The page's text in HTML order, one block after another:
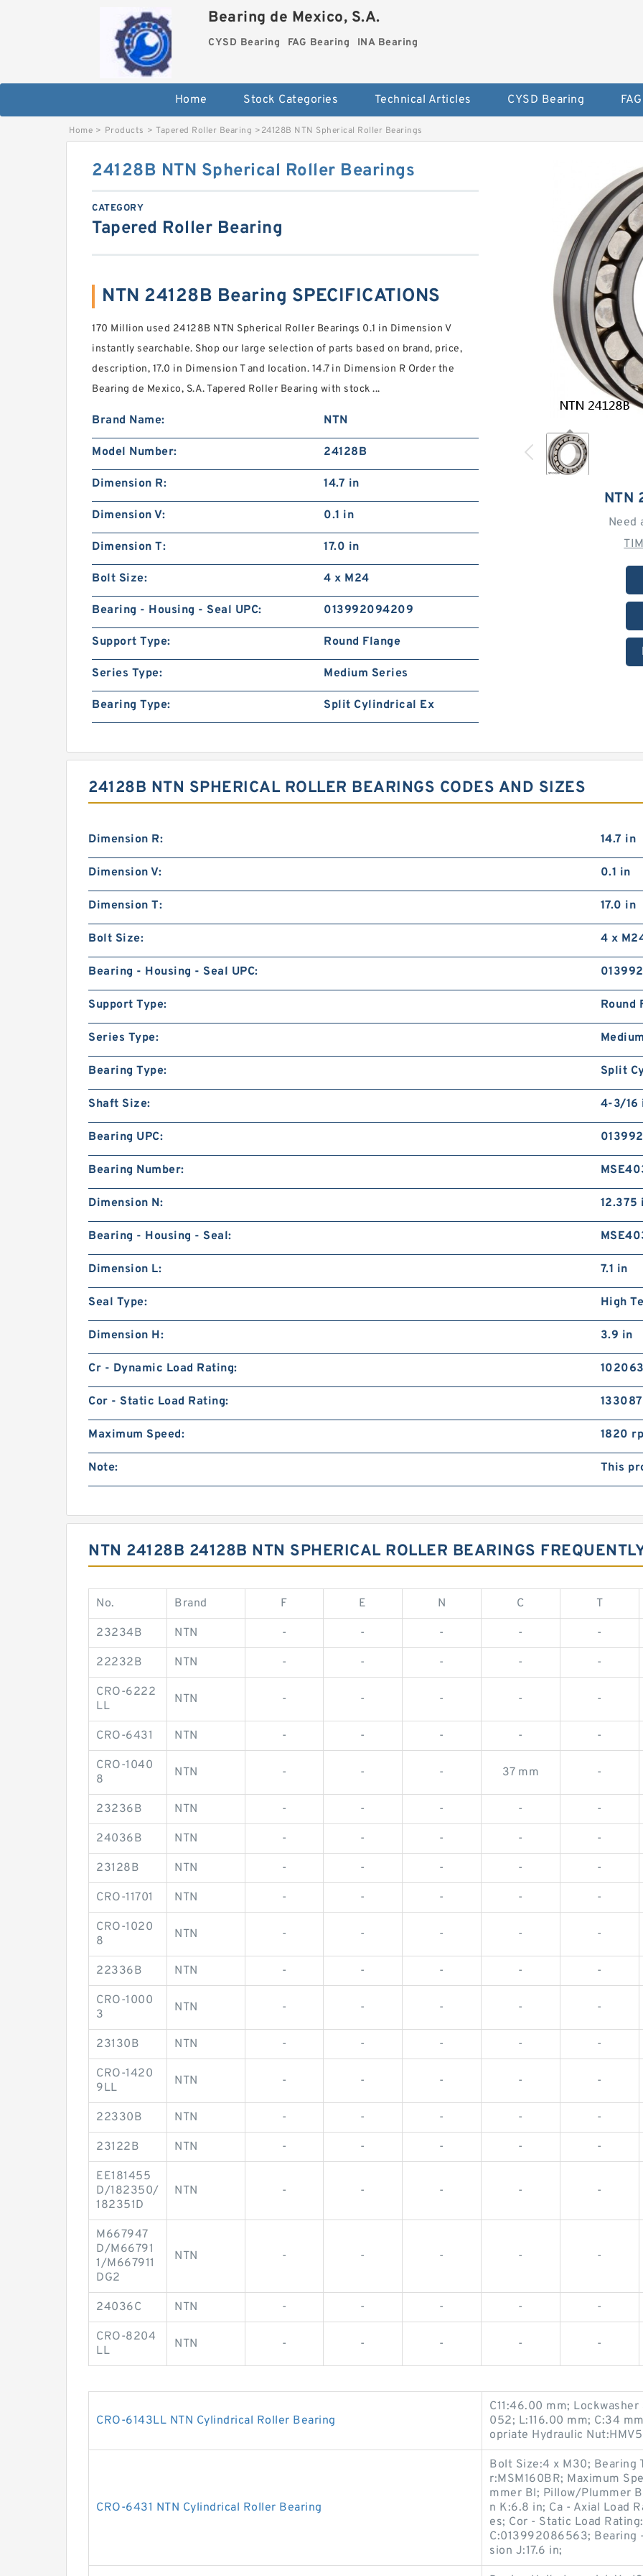
Bearing de Mexico, S.A.
CYSD Bearing FAG Bearing INA Bearing
Home Stock Categories Technical Articles CYSD Bearing
Home > Products > Tapered Roller Bearing >24128B NTN Spherical Roller Bearings
NTN
Need
24128B NTN Spherical Roller Bearings
CATEGORY
Tapered Roller Bearing
NTN 24128B Bearing SPECIFICATIONS
170 Million used 24128B NTN Spherical Roller Bearings 0.1 in Dimension V
instantly searchable. Shop our large selection of parts based on brand, price,
description, 17.0 in Dimension T and location. 14.7 in Dimension R Order the
Bearing de Mexico, S.A. Tapered Roller Bearing with stock ...
Brand Name: NTN
Model Number: 24128B
Dimension R: 14.7 in
Dimension V: 0.1 in
Dimension T: 17.0 in
Bolt Size: 4 x M24
Bearing - Housing - Seal UPC: 013992094209
Support Type: Round Flange
Series Type: Medium Series
Bearing Type: Split Cylindrical Ex
24128B NTN SPHERICAL ROLLER BEARINGS CODES AND SIZES
Dimension R: 14.7 in
Dimension V: 0.1 in
Dimension T: 17.0 in
Bolt Size: 4 x
Bearing - Housing - Seal UPC:
Support Type: Round
Series Type:
Bearing Type: Split
Shaft Size: 4-3/16
Bearing UPC:
Bearing Number:
Dimension N: 12.375
Bearing - Housing - Seal:
Dimension L: 7.1 in
Seal Type: High
Dimension H: 3.9 in
Cr - Dynamic Load Rating:
Cor - Static Load Rating:
Maximum Speed: 1820
Note: This
NTN 24128B 24128B NTN SPHERICAL ROLLER BEARINGS
No. Brand F E N C T
23234B NTN - - - - -
22232B NTN - - - - -
CRO-6222
LL
NTN - - - - -
CRO-6431 NTN - - - - -
CRO-1040
8
NTN - - - 37 mm -
23236B NTN - - - - -
24036B NTN - - - - -
23128B NTN - - - - -
CRO-11701 NTN - - - - -
CRO-1020
8
NTN - - - - -
22336B NTN - - - - -
CRO-1000
3
NTN - - - - -
23130B NTN - - - - -
CRO-1420
9LL
NTN - - - - -
22330B NTN - - - - -
23122B NTN - - - - -
EE181455
D/182350/
182351D
NTN - - - - -
M667947
D/M66791
1/M667911
DG2
NTN - - - - -
24036C NTN - - - - -
CRO-8204
LL
NTN - - - - -
CRO-6143LL NTN Cylindrical Roller Bearing
C11:46.00 mm;
052; L:116.00 mm; C:34
opriate Hydraulic
CRO-6431 NTN Cylindrical Roller Bearing
Bolt Size:4 x M30; Bearing
r:MSM160BR; Maximum
mmer Bl; Pillow/Plummer
n K:6.8 in; Ca - Axial Load
es; Cor - Static Load
C:013992086563; Bearing
sion J:17.6 in;